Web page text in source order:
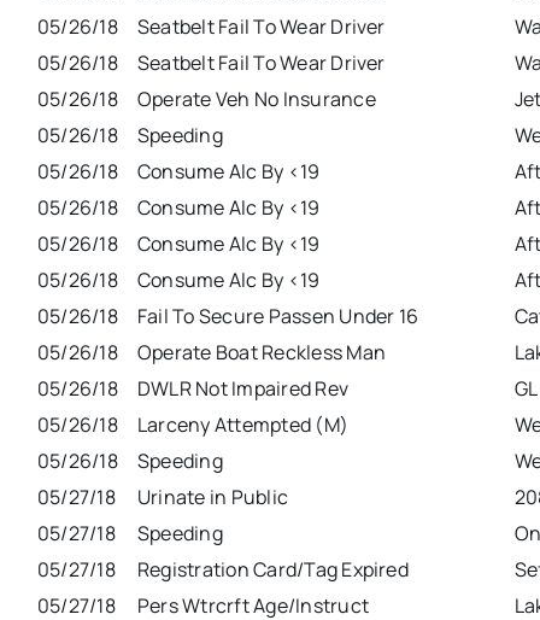
05/26/18
Seatbelt Fail To Wear Driver
05/26/18
Seatbelt Fail To Wear Driver
05/26/18
Operate Veh No Insurance
05/26/18
Speeding
05/26/18
Consume Alc By <19
05/26/18
Consume Alc By <19
05/26/18
Consume Alc By <19
05/26/18
Consume Alc By <19
05/26/18
Fail To Secure Passen Under 16
05/26/18
Operate Boat Reckless Man
05/26/18
DWLR Not Impaired Rev
05/26/18
Larceny Attempted (M)
05/26/18
Speeding
05/27/18
Urinate in Public
05/27/18
Speeding
05/27/18
Registration Card/Tag Expired
05/27/18
Pers Wtrcrft Age/Instruct